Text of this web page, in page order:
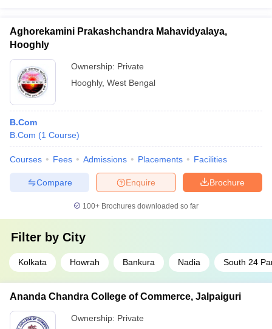
Aghorekamini Prakashchandra Mahavidyalaya,
Hooghly
Ownership: Private
Hooghly, West Bengal
B.Com
B.Com (1 Course)
Courses Fees Admissions Placements Facilities
Brochure
Enquire
Compare
100+ Brochures downloaded so far
Filter by City
Kolkata Howrah Bankura Nadia South 24
Ananda Chandra College of Commerce, Jalpaiguri
Ownership: Private